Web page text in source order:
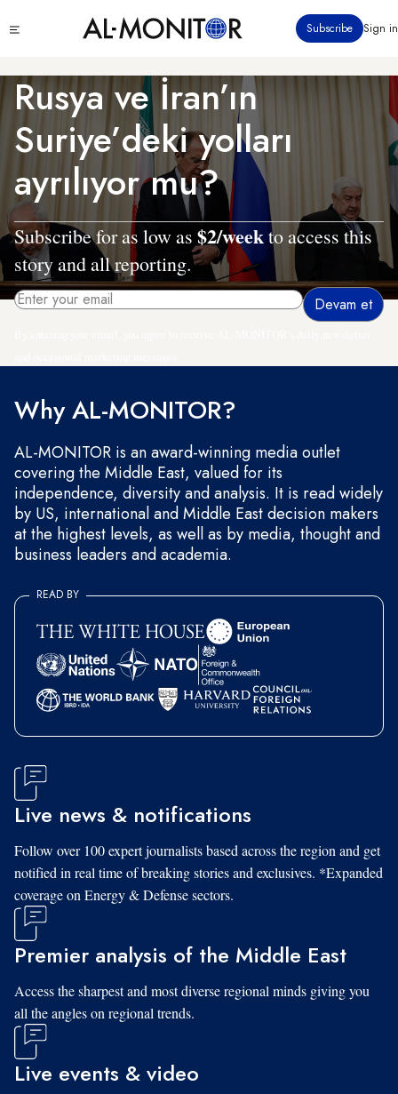
içeriğe
menu
Subscribe Sign in
Rusya ve İran’ın
Suriye’deki yolları
ayrılıyor mu?
Subscribe for as low as $2/weekto access this
story and all reporting.
Why AL-MONITOR?
AL-MONITOR is an award-winning media outlet
covering the Middle East, valued for its
independence, diversity and analysis. It is read widely
by US, international and Middle East decision makers
at the highest levels, as well as by media, thought and
business leaders and academia.
READ BY
Live news & notifications
Follow over 100 expert journalists based across the region and get
notified in real time of breaking stories and exclusives. *Expanded
coverage on Energy & Defense sectors.
Premier analysis of the Middle East
Access the sharpest and most diverse regional minds giving you
all the angles on regional trends.
Live events & video